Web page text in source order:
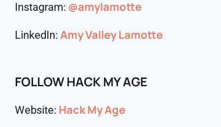
Instagram: @amylamotte
LinkedIn: Amy Valley Lamotte
FOLLOW HACK MY AGE
Website: Hack My Age